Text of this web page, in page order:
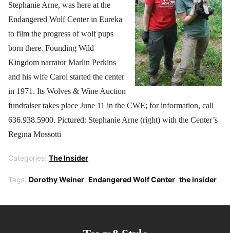
Stephanie Arne, was here at the
Endangered Wolf Center in Eureka
to film the progress of wolf pups
born there. Founding Wild
Kingdom narrator Marlin Perkins
and his wife Carol started the center
in 1971. Its Wolves & Wine Auction
fundraiser takes place June 11 in the CWE; for information, call
636.938.5900. Pictured: Stephanie Arne (right) with the Center’s
Regina Mossotti
Categories: The Insider
Tags: Dorothy Weiner Endangered Wolf Center the insider